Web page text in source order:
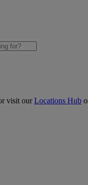
visit ourLocations Hub